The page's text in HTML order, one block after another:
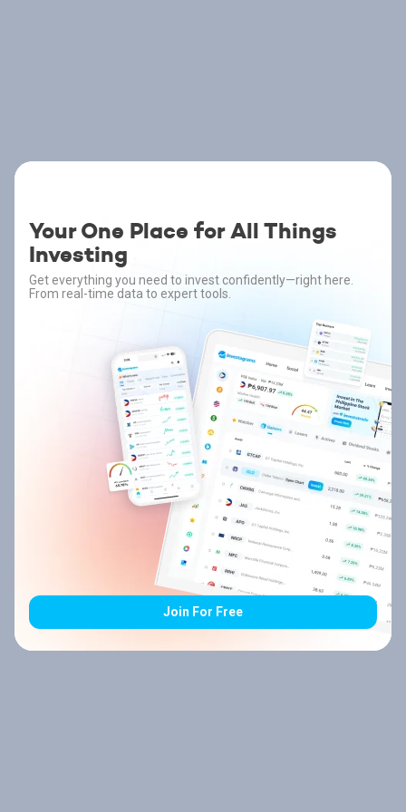
Your One Place for All Things
Investing
Get everything you need to invest confidently—right here.
From real-time data to expert tools.
Join For Free